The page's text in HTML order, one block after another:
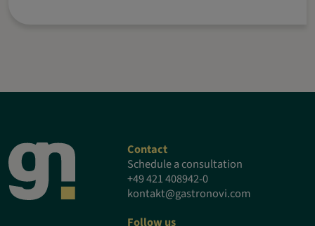
Contact
Schedule a consultation
+49 421 408942-0
kontakt@gastronovi.com
Follow us